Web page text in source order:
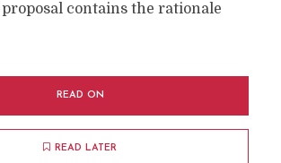
contains the rationale
READ ON
READ LATER